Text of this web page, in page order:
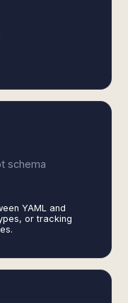
schema
YAML and
or tracking